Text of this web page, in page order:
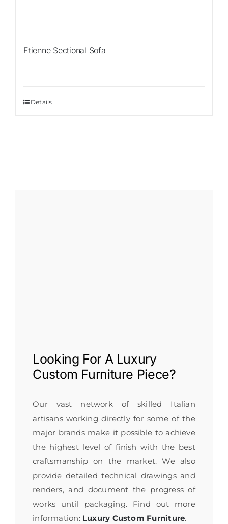
Etienne Sectional Sofa
Details
Looking For A Luxury
Custom Furniture Piece?
Our vast network of skilled Italian
artisans working directly for some of the
major brands make it possible to achieve
the highest level of finish with the best
craftsmanship on the market. We also
provide detailed technical drawings and
renders, and document the progress of
works until packaging. Find out more
information: Luxury Custom Furniture.